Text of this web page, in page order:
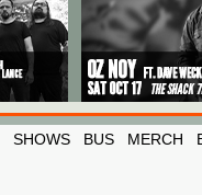
SHOWS BUS MERCH